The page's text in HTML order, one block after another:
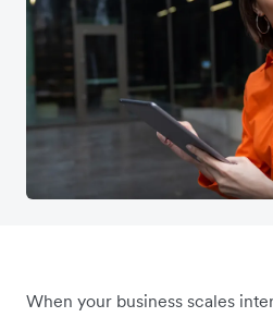
When your business scales